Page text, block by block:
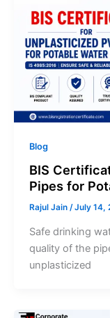
Blog
BIS
Pipes for
Rajul Jain /July 14,
Safe drinking
quality of the
unplasticized